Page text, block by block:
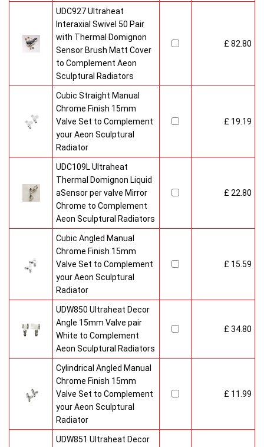
UDC927 Ultraheat
Interaxial Swivel 50 Pair
with Thermal Domignon
Sensor Brush Matt Cover
to Complement Aeon
Sculptural Radiators
£ 82.80
Cubic Straight Manual
Chrome Finish 15mm
Valve Set to Complement
your Aeon Sculptural
Radiator
£ 19.19
UDC109L Ultraheat
Thermal Domignon Liquid
aSensor per valve Mirror
Chrome to Complement
Aeon Sculptural Radiators
£ 22.80
Cubic Angled Manual
Chrome Finish 15mm
Valve Set to Complement
your Aeon Sculptural
Radiator
£ 15.59
UDW850 Ultraheat Decor
Angle 15mm Valve pair
White to Complement
Aeon Sculptural Radiators
£ 34.80
Cylindrical Angled Manual
Chrome Finish 15mm
Valve Set to Complement
your Aeon Sculptural
Radiator
£ 11.99
UDW851 Ultraheat Decor